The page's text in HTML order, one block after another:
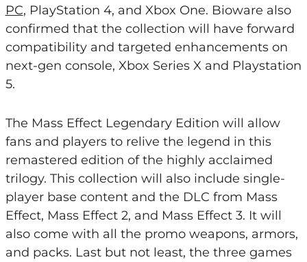
PC, PlayStation 4, and Xbox One. Bioware also
confirmed that the collection will have forward
compatibility and targeted enhancements on
next-gen console, Xbox Series X and Playstation
5.
The Mass Effect Legendary Edition will allow
fans and players to relive the legend in this
remastered edition of the highly acclaimed
trilogy. This collection will also include single-
player base content and the DLC from Mass
Effect, Mass Effect 2, and Mass Effect 3. It will
also come with all the promo weapons, armors,
and packs. Last but not least, the three games